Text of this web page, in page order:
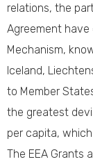
relations, the
Agreement have
Mechanism,
Iceland,
to Member
the greatest
per capita,
The EEA Grants